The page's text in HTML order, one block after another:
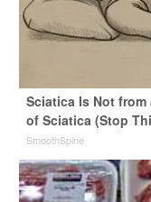
Sciatica Is Not from
of Sciatica (Stop
SmoothSpine